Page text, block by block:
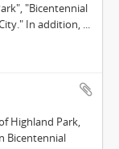
"Bicentennial
In addition, ...
Highland Park,
Bicentennial